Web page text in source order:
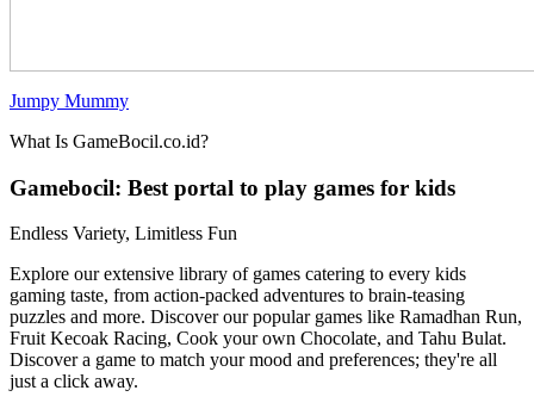
Jumpy Mummy
What Is GameBocil.co.id?
Gamebocil: Best portal to play games for kids
Endless Variety, Limitless Fun
Explore our extensive library of games catering to every kids
gaming taste, from action-packed adventures to brain-teasing
puzzles and more. Discover our popular games like Ramadhan Run,
Fruit Kecoak Racing, Cook your own Chocolate, and Tahu Bulat.
Discover a game to match your mood and preferences; they're all
just a click away.